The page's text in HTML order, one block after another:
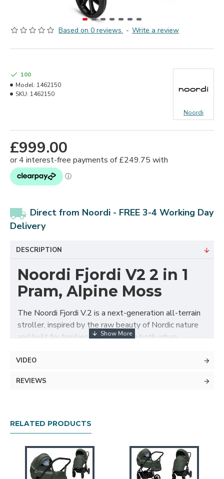
Based on 0 reviews. - Write a review
£999.00
100
Model: 1462150
SKU: 1462150
Noordi
Direct from Noordi - FREE 3-4 Working Day
Delivery
DESCRIPTION
Noordi Fjordi V2 2 in 1
Pram, Alpine Moss
The Noordi Fjordi V.2 is a next-generation all-terrain
stroller, inspired by the raw beauty of Nordic nature
and built for families who embrace both urban
lightweight chassis, revolutionary ThermoCot™
delivers an unbeatable blend of style, innovation, and
ThermoCot™ thermal carrycot with
microclimate control
Carrycot foot cover with peek-a-boo panel
Carrycot Mattress
VIDEO
REVIEWS
RELATED PRODUCTS